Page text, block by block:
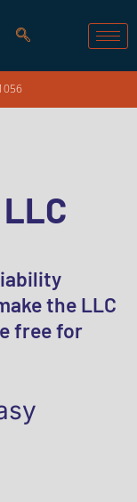
the LLC
free for